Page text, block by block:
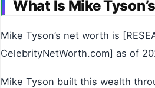
What Is Mike
Mike Tyson’s net worth is
CelebrityNetWorth.com] as of
Mike Tyson built this wealth